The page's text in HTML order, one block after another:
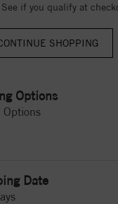
. See if you qualify at
SHOPPING
Options
Options
Date